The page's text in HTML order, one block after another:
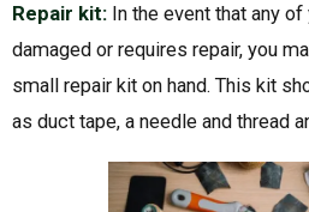
Repair kit: In the event that any
damaged or requires repair, you
small repair kit on hand. This kit
as duct tape, a needle and thread